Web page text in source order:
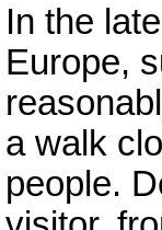
In the
Europe,
a walk
people.